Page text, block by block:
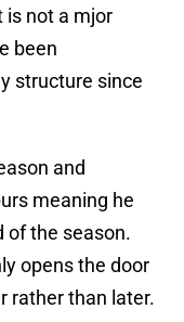
not a mjor
been
structure since
and
meaning he
of the season.
opens the door
rather than later.